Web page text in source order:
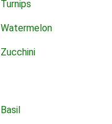
Turnips
Watermelon
Zucchini
Basil